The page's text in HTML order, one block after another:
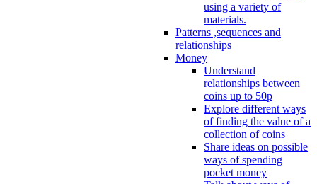
using a variety of
materials.
Patterns ,sequences and
relationships
Money
Understand
relationships between
coins up to 50p
Explore different ways
of finding the value of a
collection of coins
Share ideas on possible
ways of spending
pocket money